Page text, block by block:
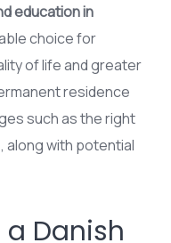
education in
choice for
of life and greater
residence
such as the right
along with potential
Danish